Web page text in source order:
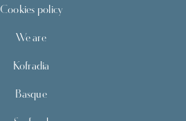
Cookies policy
We are
Kofradia
Basque